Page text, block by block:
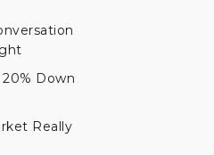
Down
Really